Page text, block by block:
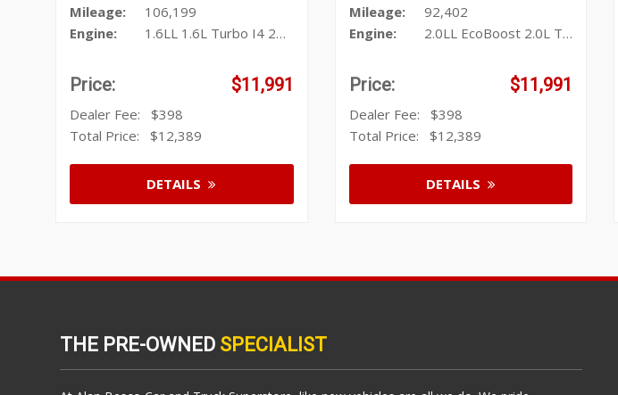
Mileage:
106,199
Engine:
1.6LL 1.6L Turbo I4 201hp 195ft
Price: $11,991
Dealer Fee: $398
Total Price: $12,389
DETAILS
Mileage:
92,402
Engine:
2.0LL EcoBoost 2.0L Turbo I4 24
Price: $11,991
Dealer Fee: $398
Total Price: $12,389
DETAILS
THE PRE-OWNED SPECIALIST